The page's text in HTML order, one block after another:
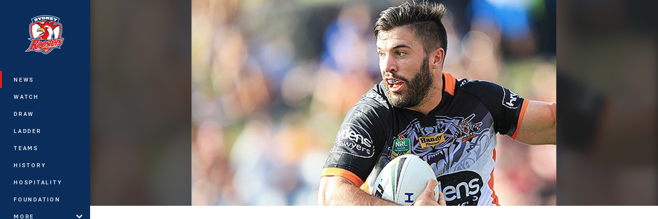
Main
NEWS
WATCH
DRAW
LADDER
TEAMS
HISTORY
HOSPITALITY
FOUNDATION
MORE
You have skipped the navigation, tab for page content